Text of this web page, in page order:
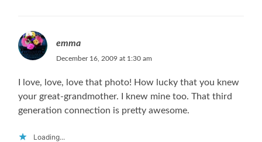
emma
December 16, 2009 at 1:30 am
I love, love, love that photo! How lucky that you knew
your great-grandmother. I knew mine too. That third
generation connection is pretty awesome.
Loading...